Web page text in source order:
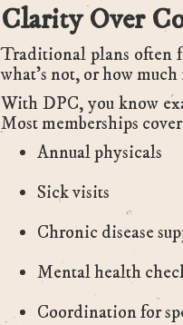
Clarity Over
Traditional plans often
what’s not, or how
With DPC, you know
Most memberships
Annual physicals
Sick visits
Chronic disease
Mental health
Coordination for